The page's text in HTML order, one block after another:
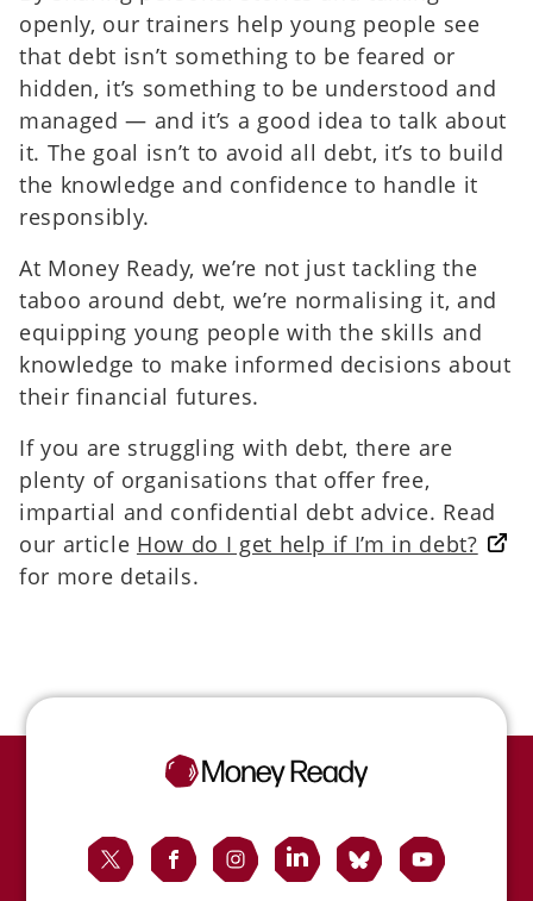
openly, our trainers help young people see
that debt isn’t something to be feared or
hidden, it’s something to be understood and
managed — and it’s a good idea to talk about
it. The goal isn’t to avoid all debt, it’s to build
the knowledge and confidence to handle it
responsibly.
At Money Ready, we’re not just tackling the
taboo around debt, we’re normalising it, and
equipping young people with the skills and
knowledge to make informed decisions about
their financial futures.
If you are struggling with debt, there are
plenty of organisations that offer free,
impartial and confidential debt advice. Read
our article How do I get help if I’m in debt?
for more details.